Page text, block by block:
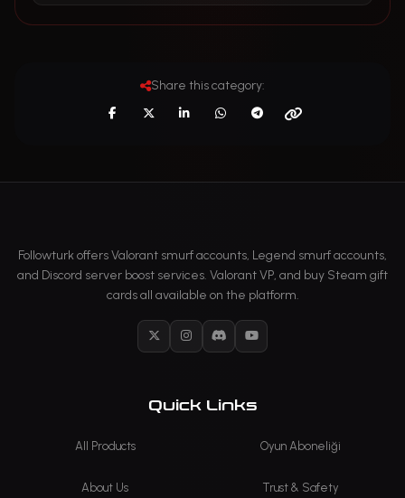
Share this category:
Followturk offers Valorant smurf accounts, Legend smurf accounts,
and Discord server boost services. Valorant VP, and buy Steam gift
cards all available on the platform.
X InstagramDiscordYouTube
Quick Links
All Products Oyun Aboneliği
About Us Trust & Safety